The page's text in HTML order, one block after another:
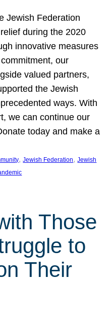
Jewish Federation
during the 2020
innovative measures
our
valued partners,
the Jewish
ways. With
we can continue our
today and make a
, Jewish Federation, Jewish
Those
to
Their